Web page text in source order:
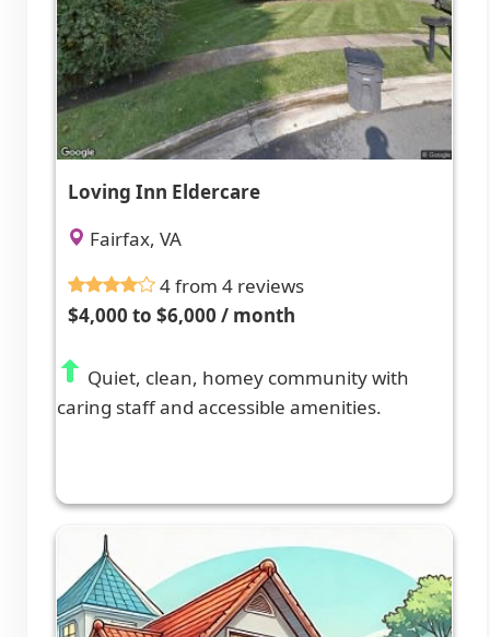
Loving Inn Eldercare
Fairfax, VA
4 from 4 reviews
$4,000 to $6,000 / month
Quiet, clean, homey community with
caring staff and accessible amenities.